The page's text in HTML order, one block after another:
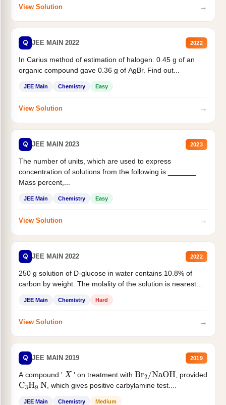
View Solution →
Q JEE MAIN 2022 2022
In Carius method of estimation of halogen. 0.45 g of an
organic compound gave 0.36 g of AgBr. Find out...
JEE Main Chemistry Easy
View Solution →
Q JEE MAIN 2023 2023
The number of units, which are used to express
concentration of solutions from the following is _______.
Mass percent,...
JEE Main Chemistry Easy
View Solution →
Q JEE MAIN 2022 2022
250 g solution of D-glucose in water contains 10.8% of
carbon by weight. The molality of the solution is nearest...
JEE Main Chemistry Hard
View Solution →
Q JEE MAIN 2019 2019
A compound ' X ' on treatment with Br2/NaOH
, provided
C3H9 N , which gives positive carbylamine test....
JEE Main Chemistry Medium